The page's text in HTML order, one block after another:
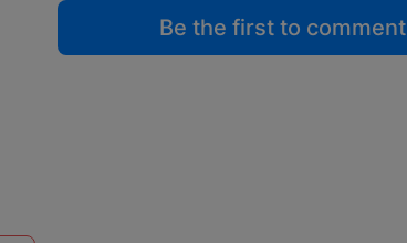
Be the first to comment